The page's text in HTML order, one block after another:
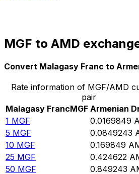
MGF to AMD
Convert Malagasy Franc to
Rate information of MGF/AMD
pair
Malagasy FrancMGF Armenian
1 MGF 0.0169849
5 MGF 0.0849243
10 MGF 0.169849
25 MGF 0.424622
50 MGF 0.849243